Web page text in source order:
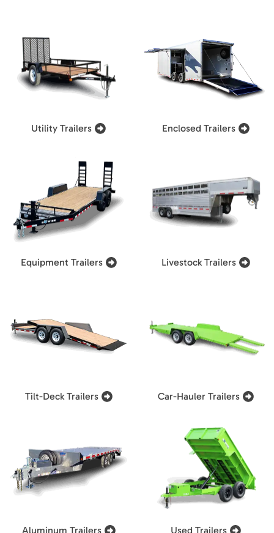
Utility Trailers Enclosed Trailers
Equipment Trailers Livestock Trailers
Tilt-Deck Trailers Car-Hauler Trailers
Aluminum Trailers Used Trailers